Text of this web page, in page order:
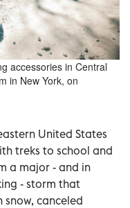
accessories in Central
in New York, on
United States
treks to school and
a major - and in
- storm that
canceled